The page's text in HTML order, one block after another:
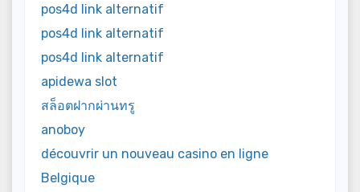
pos4d link alternatif
pos4d link alternatif
pos4d link alternatif
apidewa slot
สล็อตฝากผ่านทรู
anoboy
découvrir un nouveau casino en ligne
Belgique